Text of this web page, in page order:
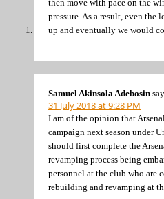
then move with pace on the
pressure. As a result, even the
up and eventually we would
Samuel Akinsola Adebosin
31 July 2018 at 9:28 PM
I am of the opinion that
campaign next season under
should first complete the
revamping process being
personnel at the club who are
rebuilding and revamping at